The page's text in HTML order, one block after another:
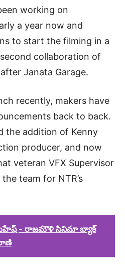
working on
a year now and
to start the filming in a
collaboration of
Janata Garage.
recently, makers have
back to back.
the addition of Kenny
producer, and now
veteran VFX Supervisor
team for NTR’s
మహేష్ - రాజమౌళి సినిమా బ్యాక్